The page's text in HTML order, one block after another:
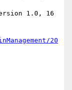
1.0, 16
20